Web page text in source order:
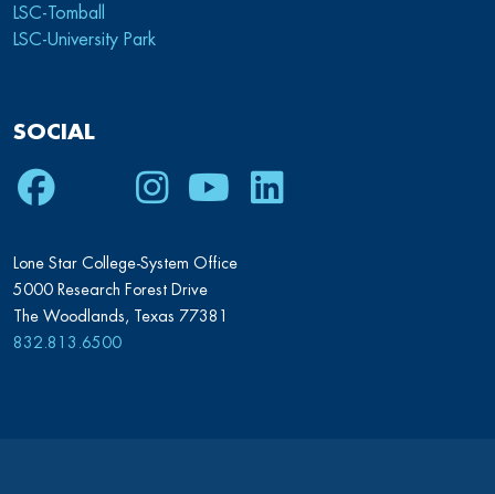
LSC-Tomball
LSC-University Park
SOCIAL
Facebook
TwitterInstagram
YoutubeLinkedIn
Lone Star College-System Office
5000 Research Forest Drive
The Woodlands, Texas 77381
832.813.6500